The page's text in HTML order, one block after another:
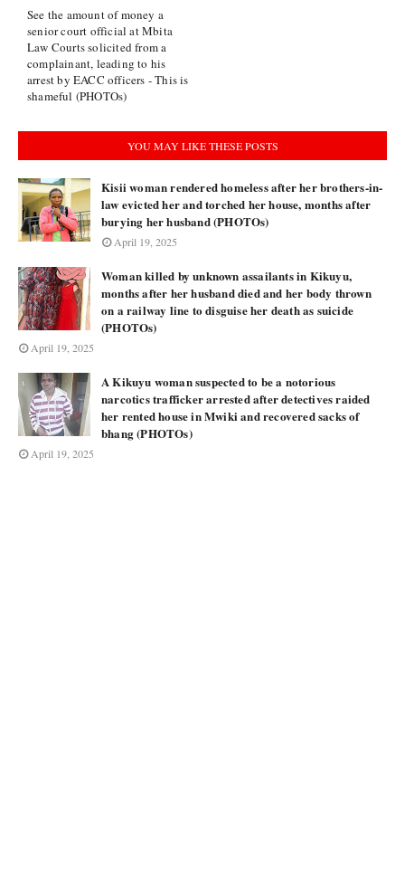
See the amount of money a
senior court official at Mbita
Law Courts solicited from a
complainant, leading to his
arrest by EACC officers - This is
shameful (PHOTOs)
YOU MAY LIKE THESE POSTS
Kisii woman rendered homeless after her brothers-in-
law evicted her and torched her house, months after
burying her husband (PHOTOs)
April 19, 2025
Woman killed by unknown assailants in Kikuyu,
months after her husband died and her body thrown
on a railway line to disguise her death as suicide
(PHOTOs)
April 19, 2025
A Kikuyu woman suspected to be a notorious
narcotics trafficker arrested after detectives raided
her rented house in Mwiki and recovered sacks of
bhang (PHOTOs)
April 19, 2025